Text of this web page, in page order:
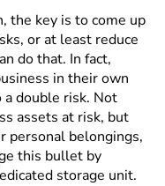
the key is to come up
or at least reduce
do that. In fact,
in their own
a double risk. Not
assets at risk, but
personal belongings,
this bullet by
storage unit.